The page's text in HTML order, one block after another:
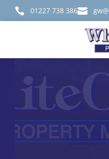
 01227 738 386